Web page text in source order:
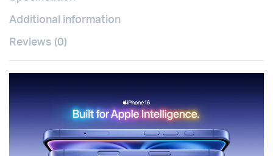
Additional information
Reviews (0)